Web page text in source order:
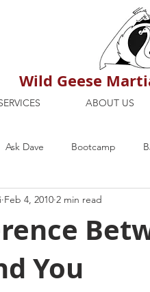
Wild Geese
ABOUT US
Ask Dave Bootcamp
Maria's Blog
OnlyYou
Feb 4, 2010 2 min read